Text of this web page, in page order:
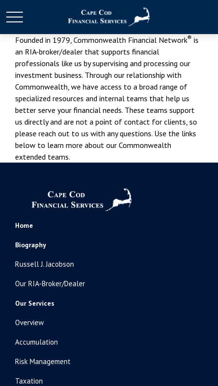
Founded in 1979, Commonwealth Financial Network® is
an RIA-broker/dealer that supports financial
professionals like us by supervising and processing our
investment business. Through our relationship with
Commonwealth, we have access to a broad range of
specialized resources and internal teams that help us
better serve your financial needs. These teams support
us directly and are not a point of contact for clients, so
please reach out to us with any questions. Use the links
below to learn more about our Commonwealth
extended teams.
Home
Biography
Russell J. Jacobson
Our RIA-Broker/Dealer
Our Services
Overview
Accumulation
Risk Management
Taxation